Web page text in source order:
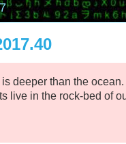
is deeper than the
live in the rock-bed of